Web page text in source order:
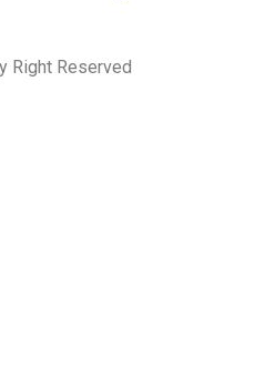
Right Reserved